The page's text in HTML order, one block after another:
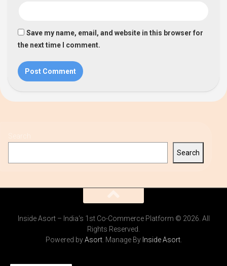
Save my name, email, and website in this browser for
the next time I comment.
Search
Inside Asort – India's 1st Co-Commerce Platform © 2026. All
Rights Reserved.
Powered byAsort. Manage By Inside Asort.